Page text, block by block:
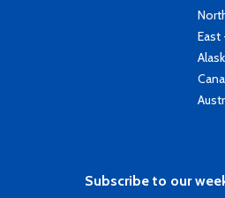
East
Subscribe to our